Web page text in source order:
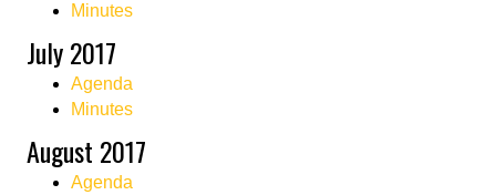
Minutes
July 2017
Agenda
Minutes
August 2017
Agenda